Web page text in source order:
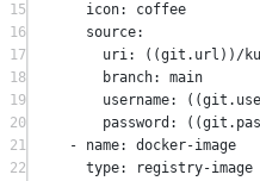
15
icon:
coffee
16
source:
17
uri: ((git . url)) /
18
branch:
main
19
username: ((git .
20
password : ((git .
21
- name: docker-image
22
type: registry-image